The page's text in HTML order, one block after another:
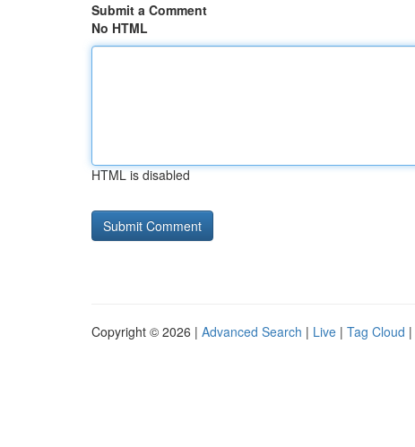
Submit a Comment
No HTML
HTML is disabled
Copyright © 2026 | Advanced Search | Live | Tag Cloud |